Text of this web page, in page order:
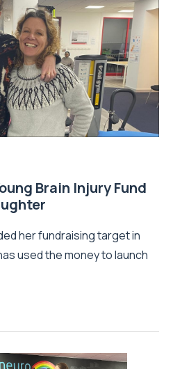
Brain Injury Fund
her fundraising target in
used the money to launch